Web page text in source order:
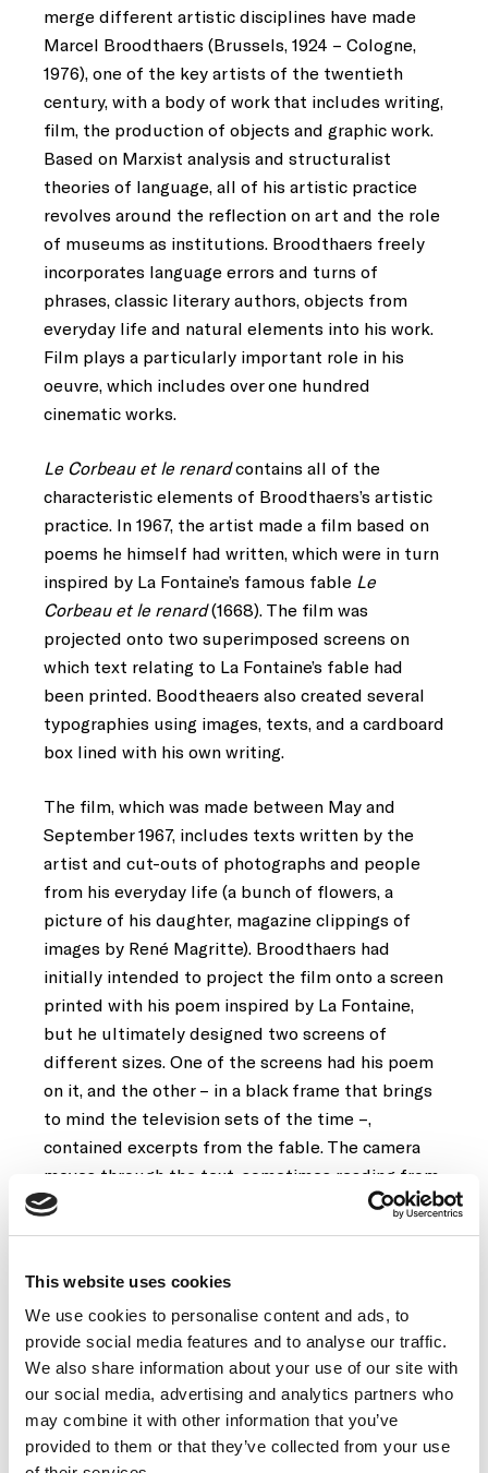
This website uses cookies
We use cookies to personalise content and ads, to
provide social media features and to analyse our traffic.
We also share information about your use of our site with
our social media, advertising and analytics partners who
may combine it with other information that you’ve
provided to them or that they’ve collected from your use
merge different artistic disciplines have made
Marcel Broodthaers (Brussels, 1924 – Cologne,
1976), one of the key artists of the twentieth
century, with a body of work that includes writing,
film, the production of objects and graphic work.
Based on Marxist analysis and structuralist
theories of language, all of his artistic practice
revolves around the reflection on art and the role
of museums as institutions. Broodthaers freely
incorporates language errors and turns of
phrases, classic literary authors, objects from
everyday life and natural elements into his work.
Film plays a particularly important role in his
oeuvre, which includes over one hundred
cinematic works.
Le Corbeau et le renardcontains all of the
characteristic elements of Broodthaers’s artistic
practice. In 1967, the artist made a film based on
poems he himself had written, which were in turn
inspired by La Fontaine’s famous fable Le
Corbeau et le renard(1668). The film was
projected onto two superimposed screens on
which text relating to La Fontaine’s fable had
been printed. Boodtheaers also created several
typographies using images, texts, and a cardboard
box lined with his own writing.
The film, which was made between May and
September 1967, includes texts written by the
artist and cut-outs of photographs and people
from his everyday life (a bunch of flowers, a
picture of his daughter, magazine clippings of
images by René Magritte). Broodthaers had
initially intended to project the film onto a screen
printed with his poem inspired by La Fontaine,
but he ultimately designed two screens of
different sizes. One of the screens had his poem
on it, and the other – in a black frame that brings
to mind the television sets of the time –,
contained excerpts from the fable. The camera
moves through the text, sometimes reading from
left to right, and sometimes the other way
around. It is a work in which Broodthaers was able
typography in an unprecedented way.
Le Corbeau et le renardhad its projection format
censored at its first public screening in December
1967, as part of the Exprmntl 4 festival at
Knokke-Le-Zoute . Although the context was an
experimental film festival, the film was only